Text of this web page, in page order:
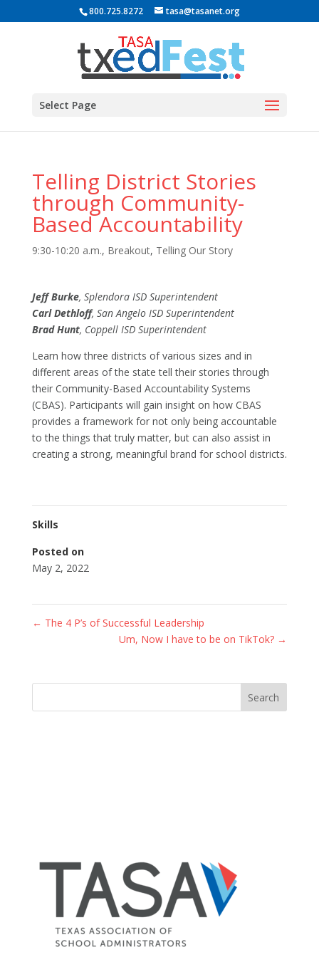
800.725.8272 tasa@tasanet.org
Select Page
Telling District Stories
through Community-
Based Accountability
9:30-10:20 a.m., Breakout, Telling Our Story
Jeff Burke, Splendora ISD Superintendent
Carl Dethloff, San Angelo ISD Superintendent
Brad Hunt, Coppell ISD Superintendent
Learn how three districts of various sizes and in
different areas of the state tell their stories through
their Community-Based Accountability Systems
(CBAS). Participants will gain insight on how CBAS
provides a framework for not only being accountable
to the things that truly matter, but can also assist in
creating a strong, meaningful brand for school districts.
Skills
Posted on
May 2, 2022
← The 4 P’s of Successful Leadership
Um, Now I have to be on TikTok? →